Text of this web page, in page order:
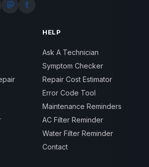
HELP
Ask A Technician
Symptom Checker
Repair Cost Estimator
Error Code Tool
Maintenance Reminders
AC Filter Reminder
Water Filter Reminder
Contact